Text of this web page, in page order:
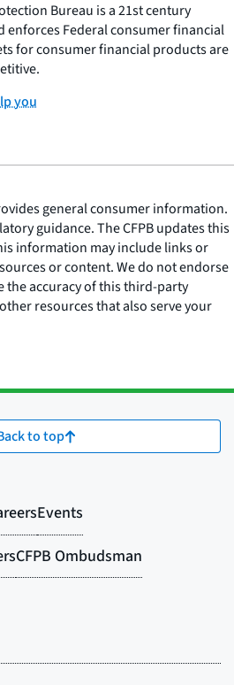
Bureau is a 21st century
enforces Federal consumer financial
for consumer financial products are
you
general consumer information.
guidance. The CFPB updates this
information may include links or
or content. We do not endorse
accuracy of this third-party
resources that also serve your
to top